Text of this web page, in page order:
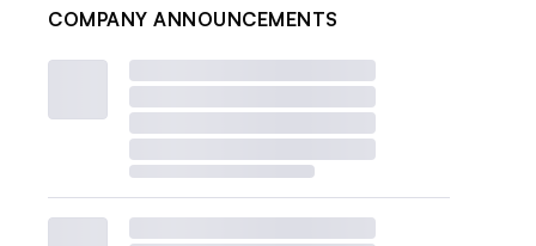
COMPANY ANNOUNCEMENTS